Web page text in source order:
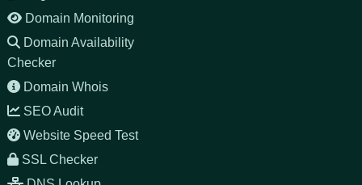
Domain Monitoring
Domain Availability
Checker
Domain Whois
SEO Audit
Website Speed Test
SSL Checker